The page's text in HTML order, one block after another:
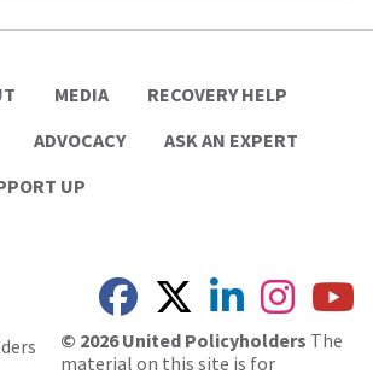
MEDIA
RECOVERY HELP
ADVOCACY
ASK AN EXPERT
UP
© 2026 United Policyholders The
material on this site is for